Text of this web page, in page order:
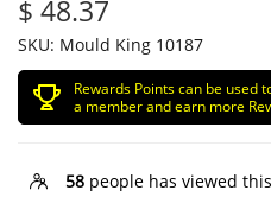
$ 48.37
SKU: Mould King 10187
Rewards Points can be used
a member and earn more
58 people has viewed